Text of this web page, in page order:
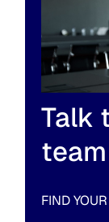
Talk
team
FIND